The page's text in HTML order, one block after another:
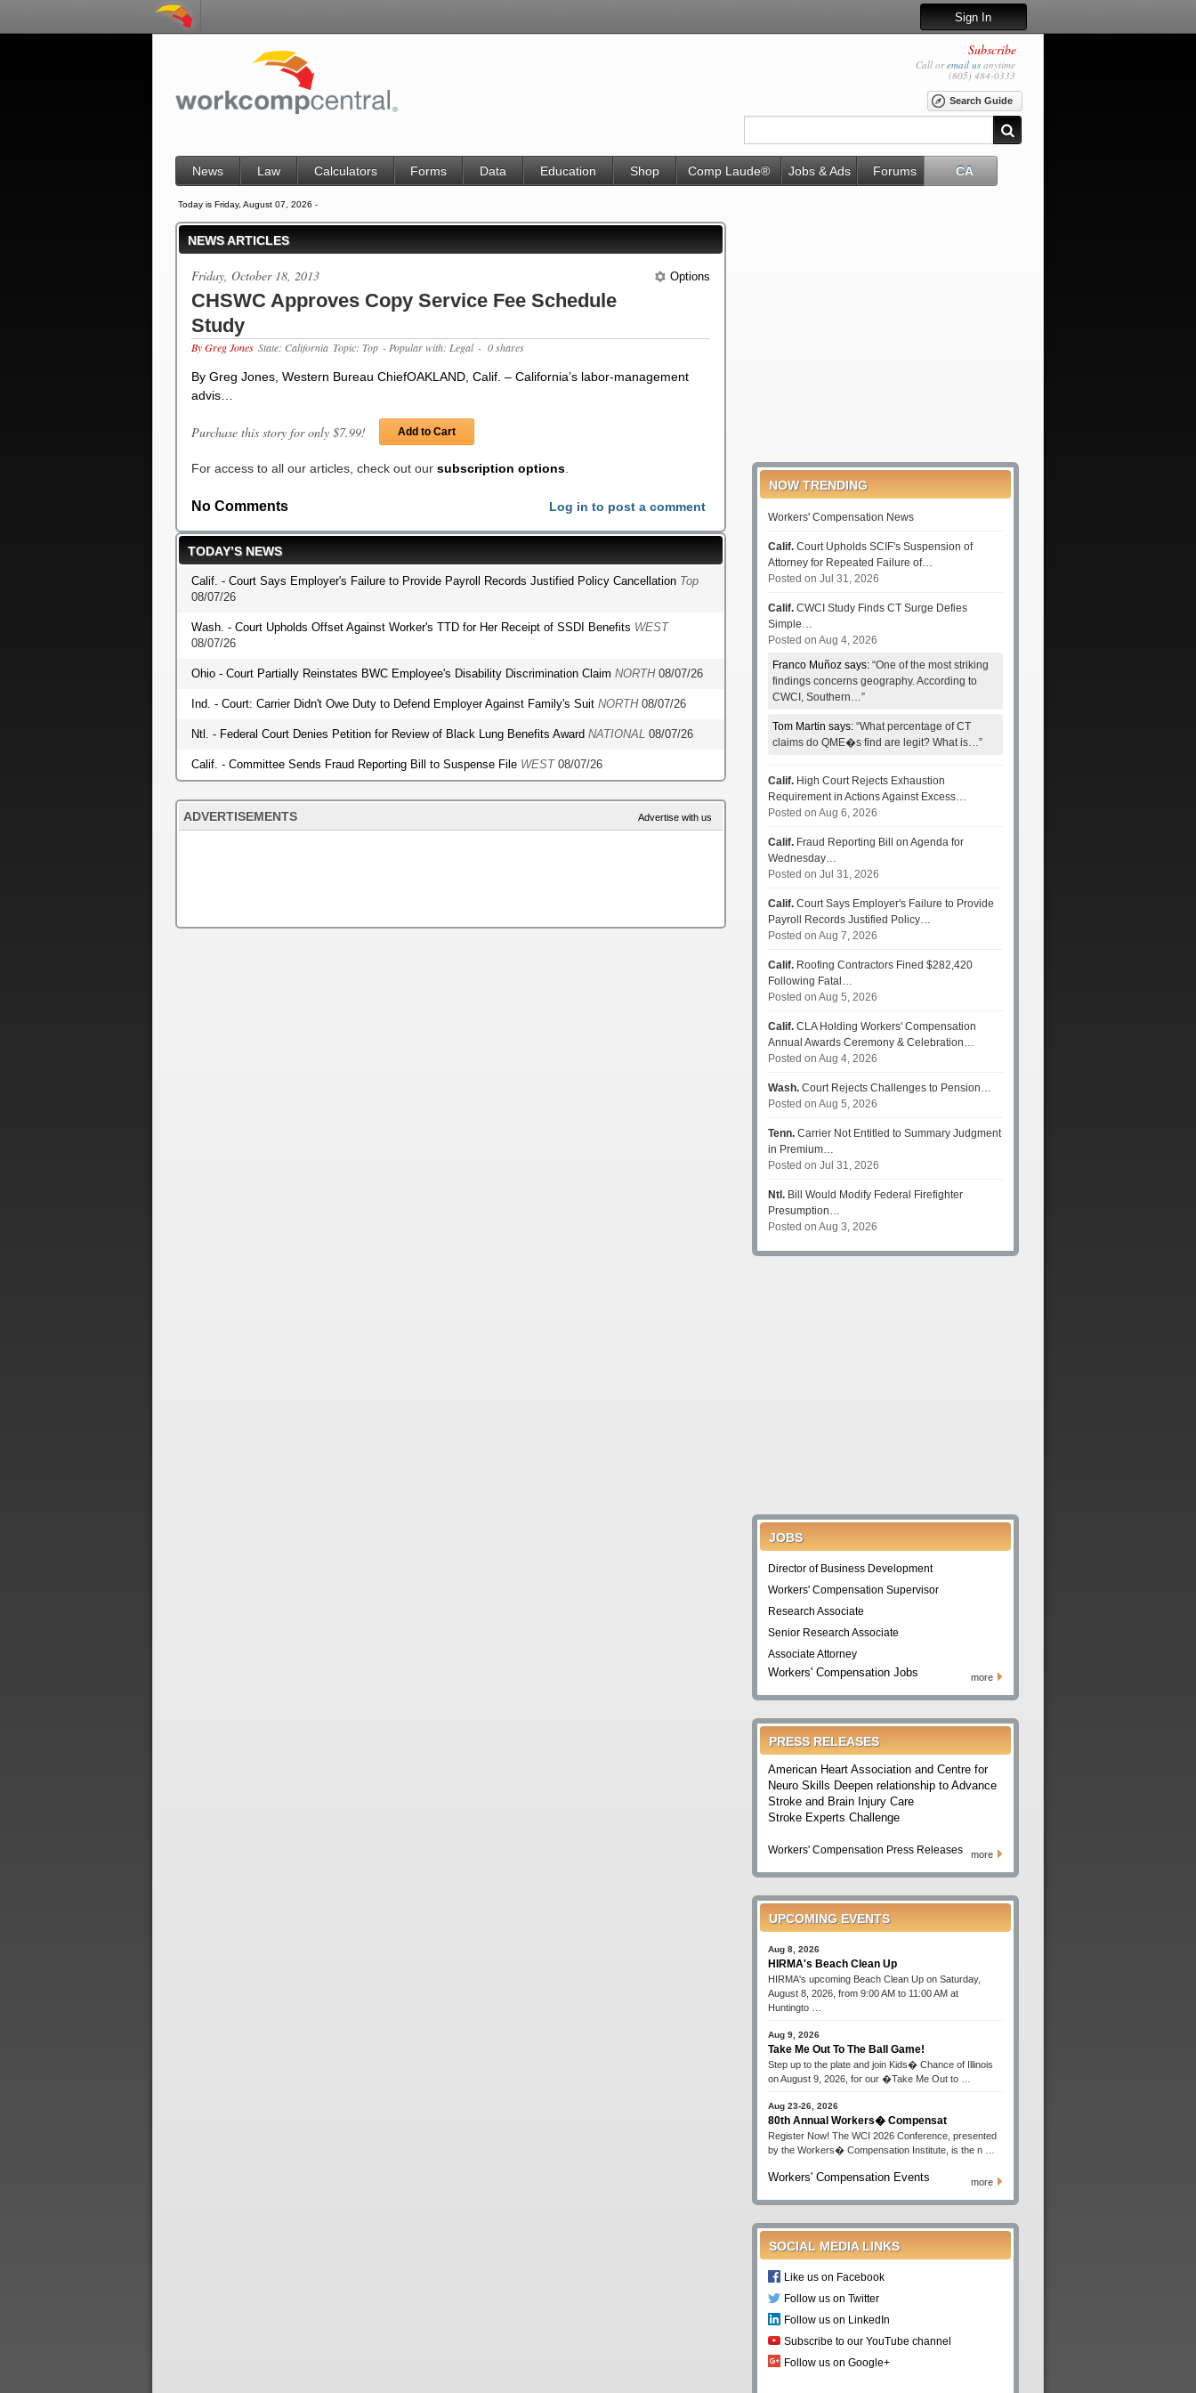
Sign In
Subscribe
Call oremail us anytime
(805) 484-0333
Search Guide
News Law Calculators Forms Data Education Shop Comp Laude® Jobs & Ads Forums CA
Today is Friday, August 07, 2026 -
NEWS ARTICLES
Options
Friday, October 18, 2013
CHSWC Approves Copy Service Fee Schedule
Study
By Greg Jones State: California Topic: Top - Popular with: Legal - 0 shares
By Greg Jones, Western Bureau ChiefOAKLAND, Calif. – California’s labor-management
advis…
Purchase this story for only $7.99! Add to Cart
For access to all our articles, check out our subscription options
No Comments Log in to post a comment
TODAY’S NEWS
Calif. - Court Says Employer's Failure to Provide Payroll Records Justified Policy Cancellation Top
08/07/26
Wash. - Court Upholds Offset Against Worker's TTD for Her Receipt of SSDI Benefits WEST
08/07/26
Ohio - Court Partially Reinstates BWC Employee's Disability Discrimination Claim NORTH08/07/26
Ind. - Court: Carrier Didn't Owe Duty to Defend Employer Against Family's Suit NORTH08/07/26
Ntl. - Federal Court Denies Petition for Review of Black Lung Benefits Award NATIONAL 08/07/26
Calif. - Committee Sends Fraud Reporting Bill to Suspense File WEST08/07/26
ADVERTISEMENTS Advertise with us
NOW TRENDING
Workers' Compensation News
Calif. Court Upholds SCIF's Suspension of
Attorney for Repeated Failure of…
Posted on Jul 31, 2026
Calif. CWCI Study Finds CT Surge Defies
Simple…
Posted on Aug 4, 2026
Franco Muñoz says: “One of the most striking
findings concerns geography. According to
CWCI, Southern…”
Tom Martin says: “What percentage of CT
claims do QME�s find are legit? What is…”
Calif. High Court Rejects Exhaustion
Requirement in Actions Against Excess…
Posted on Aug 6, 2026
Calif. Fraud Reporting Bill on Agenda for
Wednesday…
Posted on Jul 31, 2026
Calif. Court Says Employer's Failure to Provide
Payroll Records Justified Policy…
Posted on Aug 7, 2026
Calif. Roofing Contractors Fined $282,420
Following Fatal…
Posted on Aug 5, 2026
Calif. CLA Holding Workers' Compensation
Annual Awards Ceremony & Celebration…
Posted on Aug 4, 2026
Wash. Court Rejects Challenges to Pension…
Posted on Aug 5, 2026
Tenn. Carrier Not Entitled to Summary Judgment
in Premium…
Posted on Jul 31, 2026
Ntl. Bill Would Modify Federal Firefighter
Presumption…
Posted on Aug 3, 2026
JOBS
Director of Business Development
Workers' Compensation Supervisor
Research Associate
Senior Research Associate
Associate Attorney
Workers' Compensation Jobs more
PRESS RELEASES
American Heart Association and Centre for
Neuro Skills Deepen relationship to Advance
Stroke and Brain Injury Care
Stroke Experts Challenge
Workers' Compensation Press Releases more
UPCOMING EVENTS
Aug 8, 2026
HIRMA's Beach Clean Up
HIRMA's upcoming Beach Clean Up on Saturday,
August 8, 2026, from 9:00 AM to 11:00 AM at
Huntingto …
Aug 9, 2026
Take Me Out To The Ball Game!
Step up to the plate and join Kids� Chance of Illinois
on August 9, 2026, for our �Take Me Out to …
Aug 23-26, 2026
80th Annual Workers� Compensat
Register Now! The WCI 2026 Conference, presented
by the Workers� Compensation Institute, is the n …
Workers' Compensation Events more
SOCIAL MEDIA LINKS
Like us on Facebook
Follow us on Twitter
Follow us on LinkedIn
Subscribe to our YouTube channel
Follow us on Google+